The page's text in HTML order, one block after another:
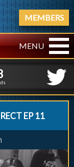
MEMBERS
MENU
EP 11